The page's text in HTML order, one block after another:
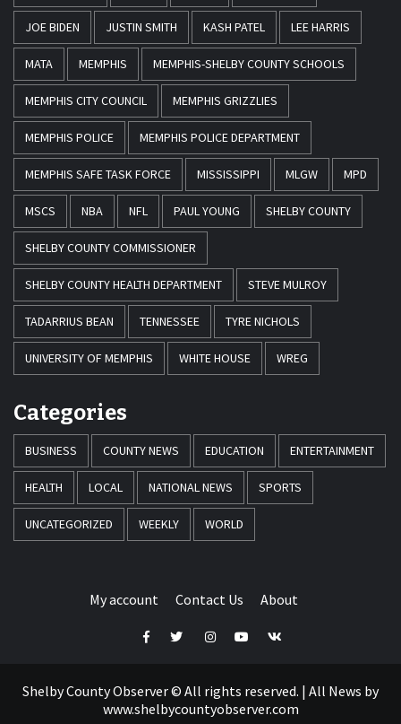
JOE BIDEN JUSTIN SMITH KASH PATEL LEE HARRIS
MATA MEMPHIS MEMPHIS-SHELBY COUNTY SCHOOLS
MEMPHIS CITY COUNCIL MEMPHIS GRIZZLIES
MEMPHIS POLICE MEMPHIS POLICE DEPARTMENT
MEMPHIS SAFE TASK FORCE MISSISSIPPI MLGW MPD
MSCS NBA NFL PAUL YOUNG SHELBY COUNTY
SHELBY COUNTY COMMISSIONER
SHELBY COUNTY HEALTH DEPARTMENT STEVE MULROY
TADARRIUS BEAN TENNESSEE TYRE NICHOLS
UNIVERSITY OF MEMPHIS WHITE HOUSE WREG
Categories
BUSINESS COUNTY NEWS EDUCATION ENTERTAINMENT
HEALTH LOCAL NATIONAL NEWS SPORTS
UNCATEGORIZED WEEKLY WORLD
My account Contact Us About
FacebookTwitterInstagramYoutube
VK
Shelby County Observer © All rights reserved. | All News by
www.shelbycountyobserver.com